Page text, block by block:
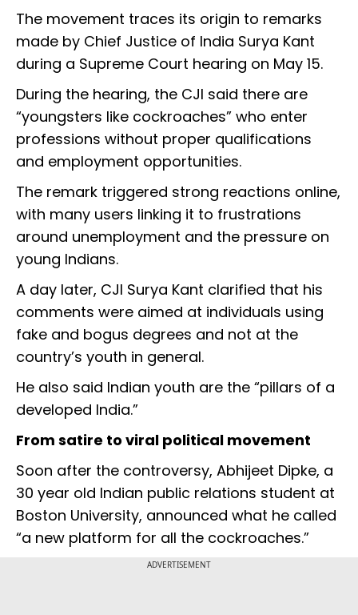
The movement traces its origin to remarks
made by Chief Justice of India Surya Kant
during a Supreme Court hearing on May 15.
During the hearing, the CJI said there are
“youngsters like cockroaches” who enter
professions without proper qualifications
and employment opportunities.
The remark triggered strong reactions online,
with many users linking it to frustrations
around unemployment and the pressure on
young Indians.
A day later, CJI Surya Kant clarified that his
comments were aimed at individuals using
fake and bogus degrees and not at the
country’s youth in general.
He also said Indian youth are the “pillars of a
developed India.”
From satire to viral political movement
Soon after the controversy, Abhijeet Dipke, a
30 year old Indian public relations student at
Boston University, announced what he called
“a new platform for all the cockroaches.”
ADVERTISEMENT